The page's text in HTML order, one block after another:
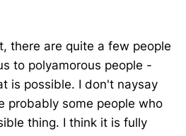
there are quite a few people
to polyamorous people -
is possible. I don't naysay
probably some people who
thing. I think it is fully